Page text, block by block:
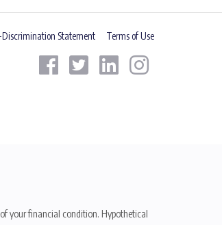
Statement Terms of Use
your financial condition. Hypothetical